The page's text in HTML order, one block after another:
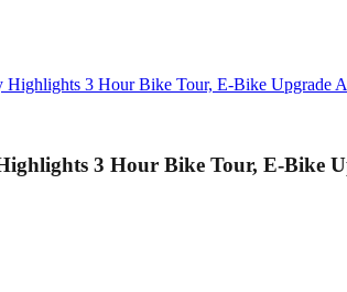
Highlights 3 Hour Bike Tour, E-Bike Upgrade
3 Hour Bike Tour, E-Bike